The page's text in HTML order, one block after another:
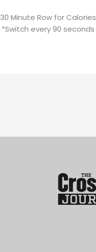
30 Minute Row for Calories
*Switch every 90 seconds